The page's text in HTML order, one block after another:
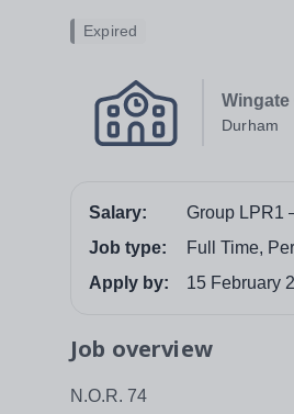
Wingate
Durham
Expired
Salary:
Group LPR1
Job type:
Full Time,
Apply by:
15 February
Job overview
N.O.R. 74